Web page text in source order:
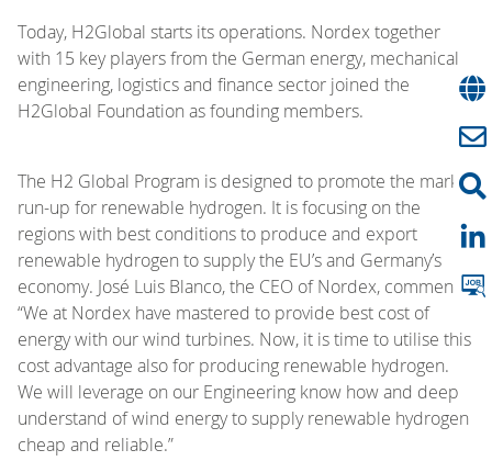
Today, H2Global starts its operations. Nordex together
with 15 key players from the German energy, mechanical
engineering, logistics and finance sector joined the
H2Global Foundation as founding members.
The H2 Global Program is designed to promote the market
run-up for renewable hydrogen. It is focusing on the
regions with best conditions to produce and export
renewable hydrogen to supply the EU’s and Germany’s
economy. José Luis Blanco, the CEO of Nordex, comments:
“We at Nordex have mastered to provide best cost of
energy with our wind turbines. Now, it is time to utilise this
cost advantage also for producing renewable hydrogen.
We will leverage on our Engineering know how and deep
understand of wind energy to supply renewable hydrogen
cheap and reliable.”